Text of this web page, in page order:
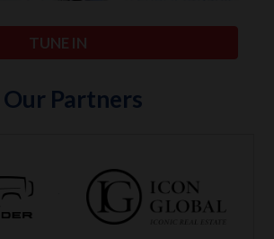
TUNE IN
Our Partners